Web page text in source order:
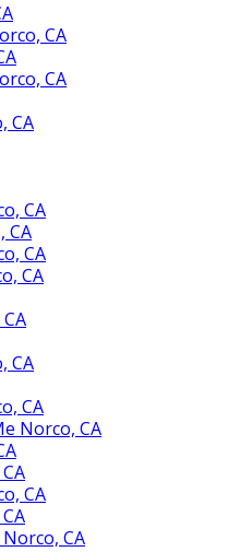
CA
CA
CA
CA
CA
CA
CA
CA
CA
Norco, CA
CA
CA